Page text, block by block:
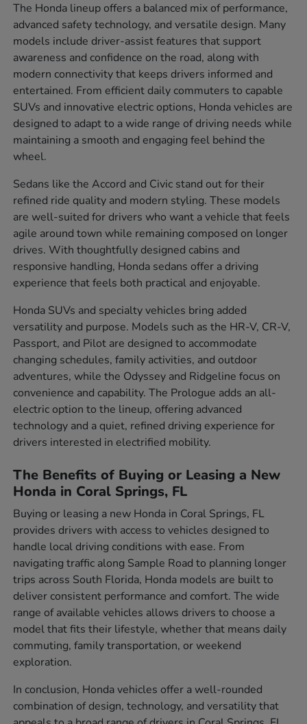
The Honda lineup offers a balanced mix of performance,
advanced safety technology, and versatile design. Many
models include driver-assist features that support
awareness and confidence on the road, along with
modern connectivity that keeps drivers informed and
entertained. From efficient daily commuters to capable
SUVs and innovative electric options, Honda vehicles are
designed to adapt to a wide range of driving needs while
maintaining a smooth and engaging feel behind the
wheel.
Sedans like the Accord and Civic stand out for their
refined ride quality and modern styling. These models
are well-suited for drivers who want a vehicle that feels
agile around town while remaining composed on longer
drives. With thoughtfully designed cabins and
responsive handling, Honda sedans offer a driving
experience that feels both practical and enjoyable.
Honda SUVs and specialty vehicles bring added
versatility and purpose. Models such as the HR-V, CR-V,
Passport, and Pilot are designed to accommodate
changing schedules, family activities, and outdoor
adventures, while the Odyssey and Ridgeline focus on
convenience and capability. The Prologue adds an all-
electric option to the lineup, offering advanced
technology and a quiet, refined driving experience for
drivers interested in electrified mobility.
The Benefits of Buying or Leasing a New
Honda in Coral Springs, FL
Buying or leasing a new Honda in Coral Springs, FL
provides drivers with access to vehicles designed to
handle local driving conditions with ease. From
navigating traffic along Sample Road to planning longer
trips across South Florida, Honda models are built to
deliver consistent performance and comfort. The wide
range of available vehicles allows drivers to choose a
model that fits their lifestyle, whether that means daily
commuting, family transportation, or weekend
exploration.
In conclusion, Honda vehicles offer a well-rounded
combination of design, technology, and versatility that